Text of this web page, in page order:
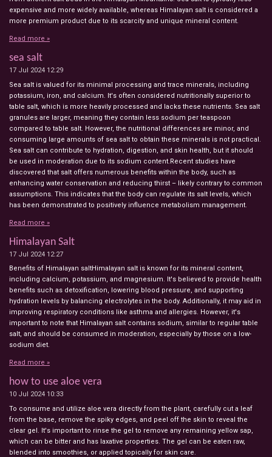
expensive and more widely available, whereas Himalayan salt is considered a
more premium product due to its scarcity and unique mineral content.
Read more »
sea salt
17 Jul 2024 12:29
Sea salt is valued for its minimal processing and trace minerals, including
potassium, iron, and calcium. It's often considered nutritionally superior to
table salt, which is more heavily processed and lacks these nutrients. Sea salt
granules are larger, meaning they contain less sodium per teaspoon
compared to table salt. However, the nutritional differences are minor, and
consuming large amounts of sea salt to obtain these minerals is not practical.
Sea salt can contribute to hydration, digestion, and skin health, but it should
be used in moderation due to its sodium content.Recent studies have
discovered that salt offers numerous benefits within the body, such as
enhancing water conservation and reducing thirst – likely contrary to common
assumptions. This indicates that the body can regulate its salt levels, which
has been demonstrated to positively influence metabolism management.
Read more »
Himalayan Salt
17 Jul 2024 12:27
Benefits of Himalayan saltHimalayan salt is known for its mineral content,
including calcium, potassium, and magnesium. It's believed to provide health
benefits such as detoxification, lowering blood pressure, and supporting
hydration levels by balancing electrolytes in the body. Additionally, it may aid in
improving respiratory conditions like asthma and allergies. However, it's
important to note that Himalayan salt contains sodium, similar to regular table
salt, and should be consumed in moderation, especially by those on a low-
sodium diet.
Read more »
how to use aloe vera
10 Jul 2024 10:33
To consume and utilize aloe vera directly from the plant, carefully cut a leaf
from the base, remove the spiky edges, and peel off the skin to reveal the
clear gel. It's important to rinse the gel to remove any remaining yellow sap,
which can be bitter and has laxative properties. The gel can be eaten raw,
blended into smoothies, or applied topically for skin care.